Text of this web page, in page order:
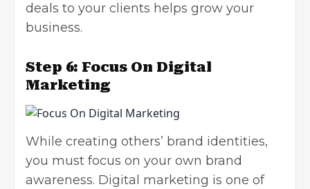
deals to your clients helps grow your
business.
Step 6: Focus On Digital
Marketing
While creating others’ brand identities,
you must focus on your own brand
awareness. Digital marketing is one of